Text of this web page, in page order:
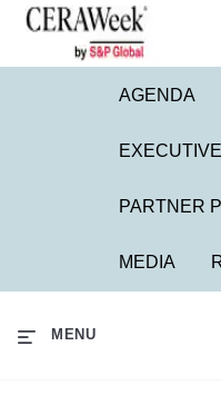
AGENDA
PARTNER
MEDIA
MENU